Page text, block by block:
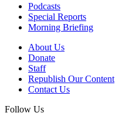
Podcasts
Special Reports
Morning Briefing
About Us
Donate
Staff
Republish Our Content
Contact Us
Follow Us